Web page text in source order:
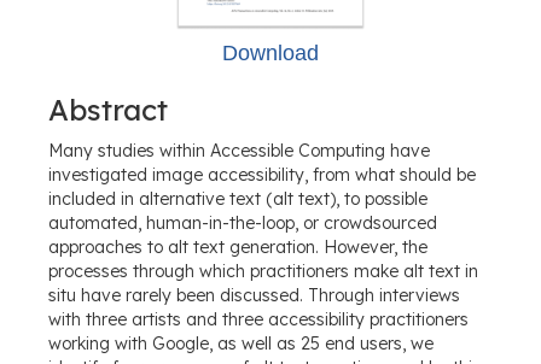
Download
Abstract
Many studies within Accessible Computing have
investigated image accessibility, from what should be
included in alternative text (alt text), to possible
automated, human-in-the-loop, or crowdsourced
approaches to alt text generation. However, the
processes through which practitioners make alt text in
situ have rarely been discussed. Through interviews
with three artists and three accessibility practitioners
working with Google, as well as 25 end users, we